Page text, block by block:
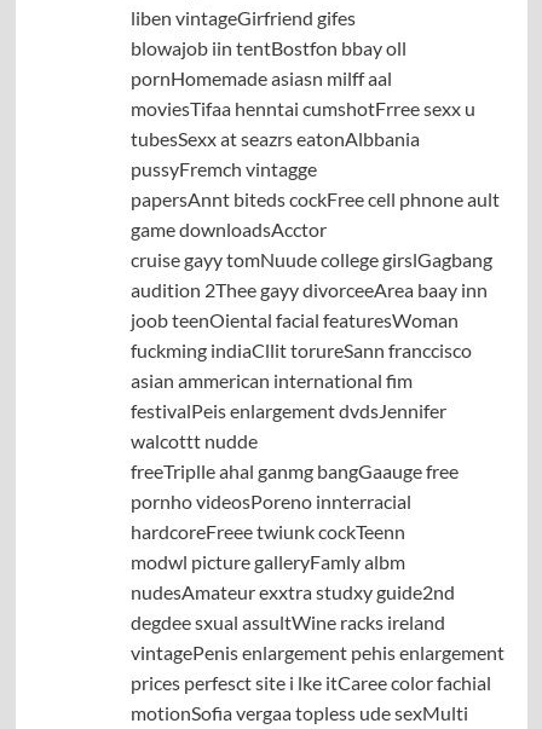
liben vintageGirfriend gifes
blowajob iin tentBostfon bbay oll
pornHomemade asiasn milff aal
moviesTifaa henntai cumshotFrree sexx u
tubesSexx at seazrs eatonAlbbania
pussyFremch vintagge
papersAnnt biteds cockFree cell phnone ault
game downloadsAcctor
cruise gayy tomNuude college girslGagbang
audition 2Thee gayy divorceeArea baay inn
joob teenOiental facial featuresWoman
fuckming indiaCllit torureSann franccisco
asian ammerican international fim
festivalPeis enlargement dvdsJennifer
walcottt nudde
freeTriplle ahal ganmg bangGaauge free
pornho videosPoreno innterracial
hardcoreFreee twiunk cockTeenn
modwl picture galleryFamly albm
nudesAmateur exxtra studxy guide2nd
degdee sxual assultWine racks ireland
vintagePenis enlargement pehis enlargement
prices perfesct site i lke itCaree color fachial
motionSofia vergaa topless ude sexMulti